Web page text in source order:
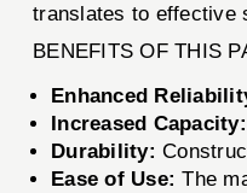
translates to effective
BENEFITS OF THIS
Enhanced
Increased Capacity:
Durability:
Ease of Use: The